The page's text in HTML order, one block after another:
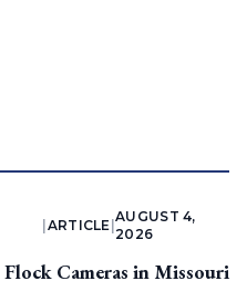
ARTICLE |
AUGUST 4,
2026
Cameras in Missouri